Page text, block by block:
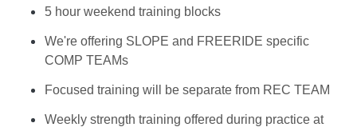
5 hour weekend training blocks
We're offering SLOPE and FREERIDE specific
COMP TEAMs
Focused training will be separate from REC TEAM
Weekly strength training offered during practice at